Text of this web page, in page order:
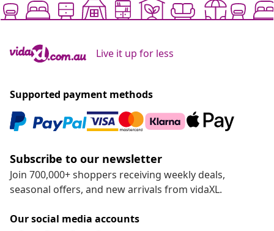
Live it up for less
Supported payment methods
Subscribe to our newsletter
Join 700,000+ shoppers receiving weekly deals,
seasonal offers, and new arrivals from vidaXL.
Our social media accounts